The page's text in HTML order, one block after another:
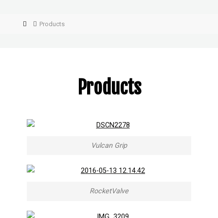
Products
Products
Vulcan Grip
RocketValve